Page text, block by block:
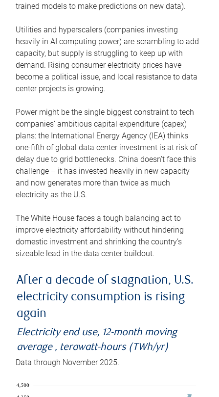
trained models to make predictions on new data).
Utilities and hyperscalers (companies investing
heavily in AI computing power) are scrambling to add
capacity, but supply is struggling to keep up with
demand. Rising consumer electricity prices have
become a political issue, and local resistance to data
center projects is growing.
Power might be the single biggest constraint to tech
companies’ ambitious capital expenditure (capex)
plans: the International Energy Agency (IEA) thinks
one-fifth of global data center investment is at risk of
delay due to grid bottlenecks. China doesn’t face this
challenge – it has invested heavily in new capacity
and now generates more than twice as much
electricity as the U.S.
The White House faces a tough balancing act to
improve electricity affordability without hindering
domestic investment and shrinking the country’s
sizeable lead in the data center buildout.
After a decade of stagnation, U.S.
electricity consumption is rising
again
Electricity end use, 12-month moving
average , terawatt-hours (TWh/yr)
Data through November 2025.